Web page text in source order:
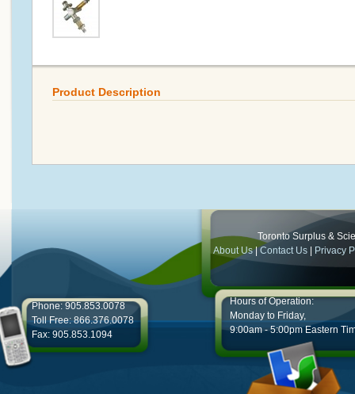
Product Description
Toronto Surplus &
About Us|Contact Us Privacy
Phone: 905.853.0078
Toll Free: 866.376.0078
Fax: 905.853.1094
Hours of Operation:
Monday to Friday,
9:00am - 5:00pm Eastern